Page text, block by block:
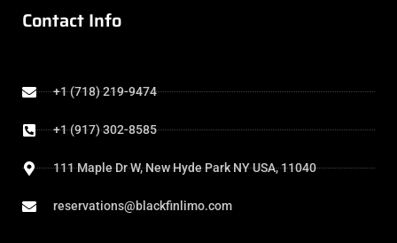
Contact Info
+1 (718) 219-9474
+1 (917) 302-8585
111 Maple Dr W, New Hyde Park NY USA, 11040
reservations@blackfinlimo.com